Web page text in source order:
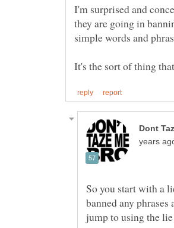
I'm surprised and
they are going in
simple words and
So you start with a
banned any phrases
jump to using the